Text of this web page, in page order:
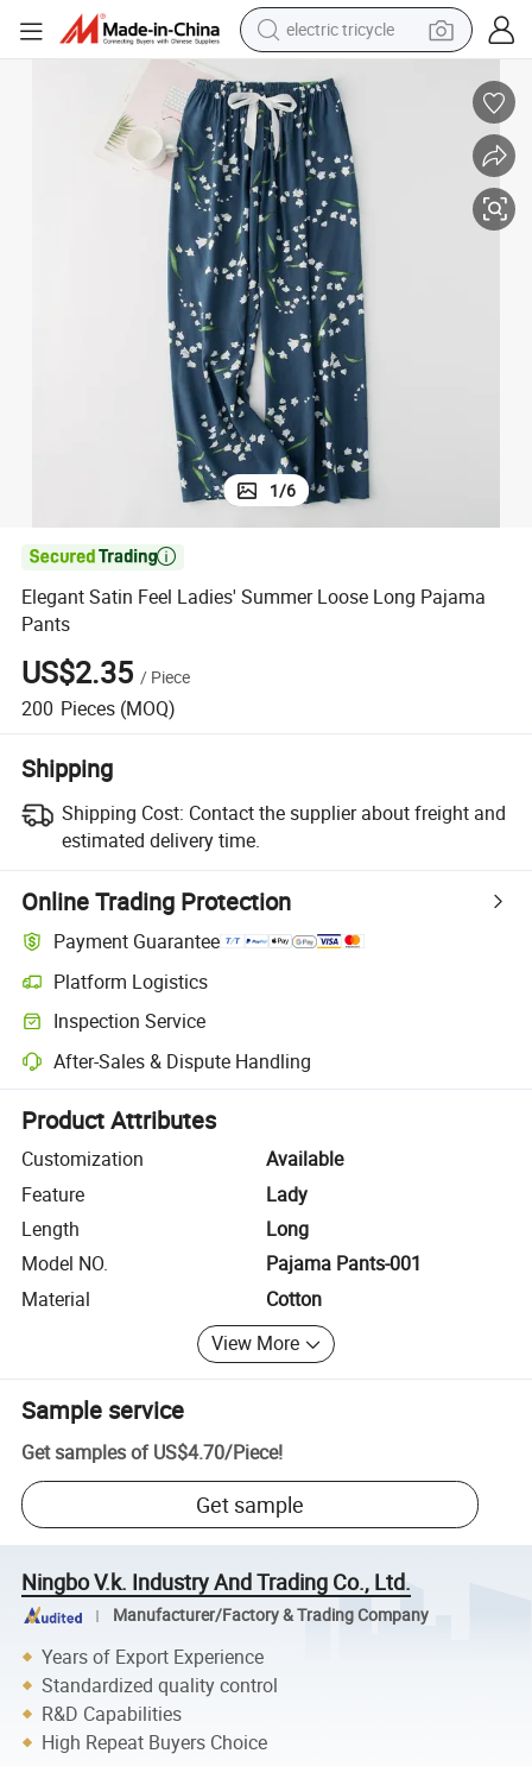
earbud
electric bike
electric car
living room sofa
reagent
electric motorcycle
farm tractor
Elegant Satin Feel Ladies&#039; Summer Loose Long Pajama Pants
1/6

Elegant Satin Feel Ladies' Summer Loose Long Pajama
Pants
US$2.35 / Piece
200 Pieces (MOQ)
Shipping
Shipping Cost: Contact the supplier about freight and
estimated delivery time.
Online Trading Protection
Payment Guarantee
Platform Logistics
Clearer shipment tracking with platform-supported logistics.
Inspection Service
Optional pre-shipment inspection for quality and quantity checks.
After-Sales & Dispute Handling
Platform-assisted dispute resolution, including refunds or returns
Product Attributes
Customization
Available
Feature
Lady
Length
Long
Model NO.
Pajama Pants-001
Material
Cotton
View More
Sample service
Get samples of US$4.70/Piece!
Get sample
Ningbo V.k. Industry And Trading Co., Ltd.
Manufacturer/Factory & Trading Company
Years of Export Experience
Standardized quality control
R&D Capabilities
High Repeat Buyers Choice